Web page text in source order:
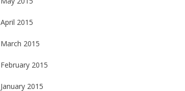
April 2015
March 2015
February 2015
January 2015